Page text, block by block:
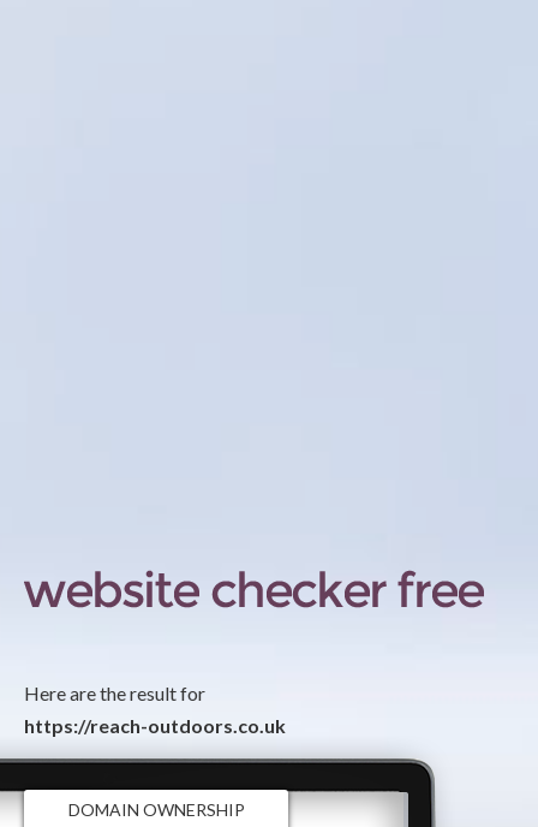
Here are the result for
https://reach-outdoors.co.uk
DOMAIN OWNERSHIP